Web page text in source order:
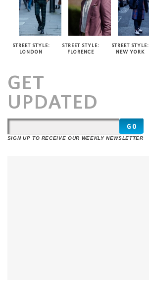
STREET STYLE:
LONDON
STREET STYLE:
FLORENCE
STREET STYLE:
NEW YORK
GET
UPDATED
SIGN UP TO RECEIVE OUR WEEKLY NEWSLETTER